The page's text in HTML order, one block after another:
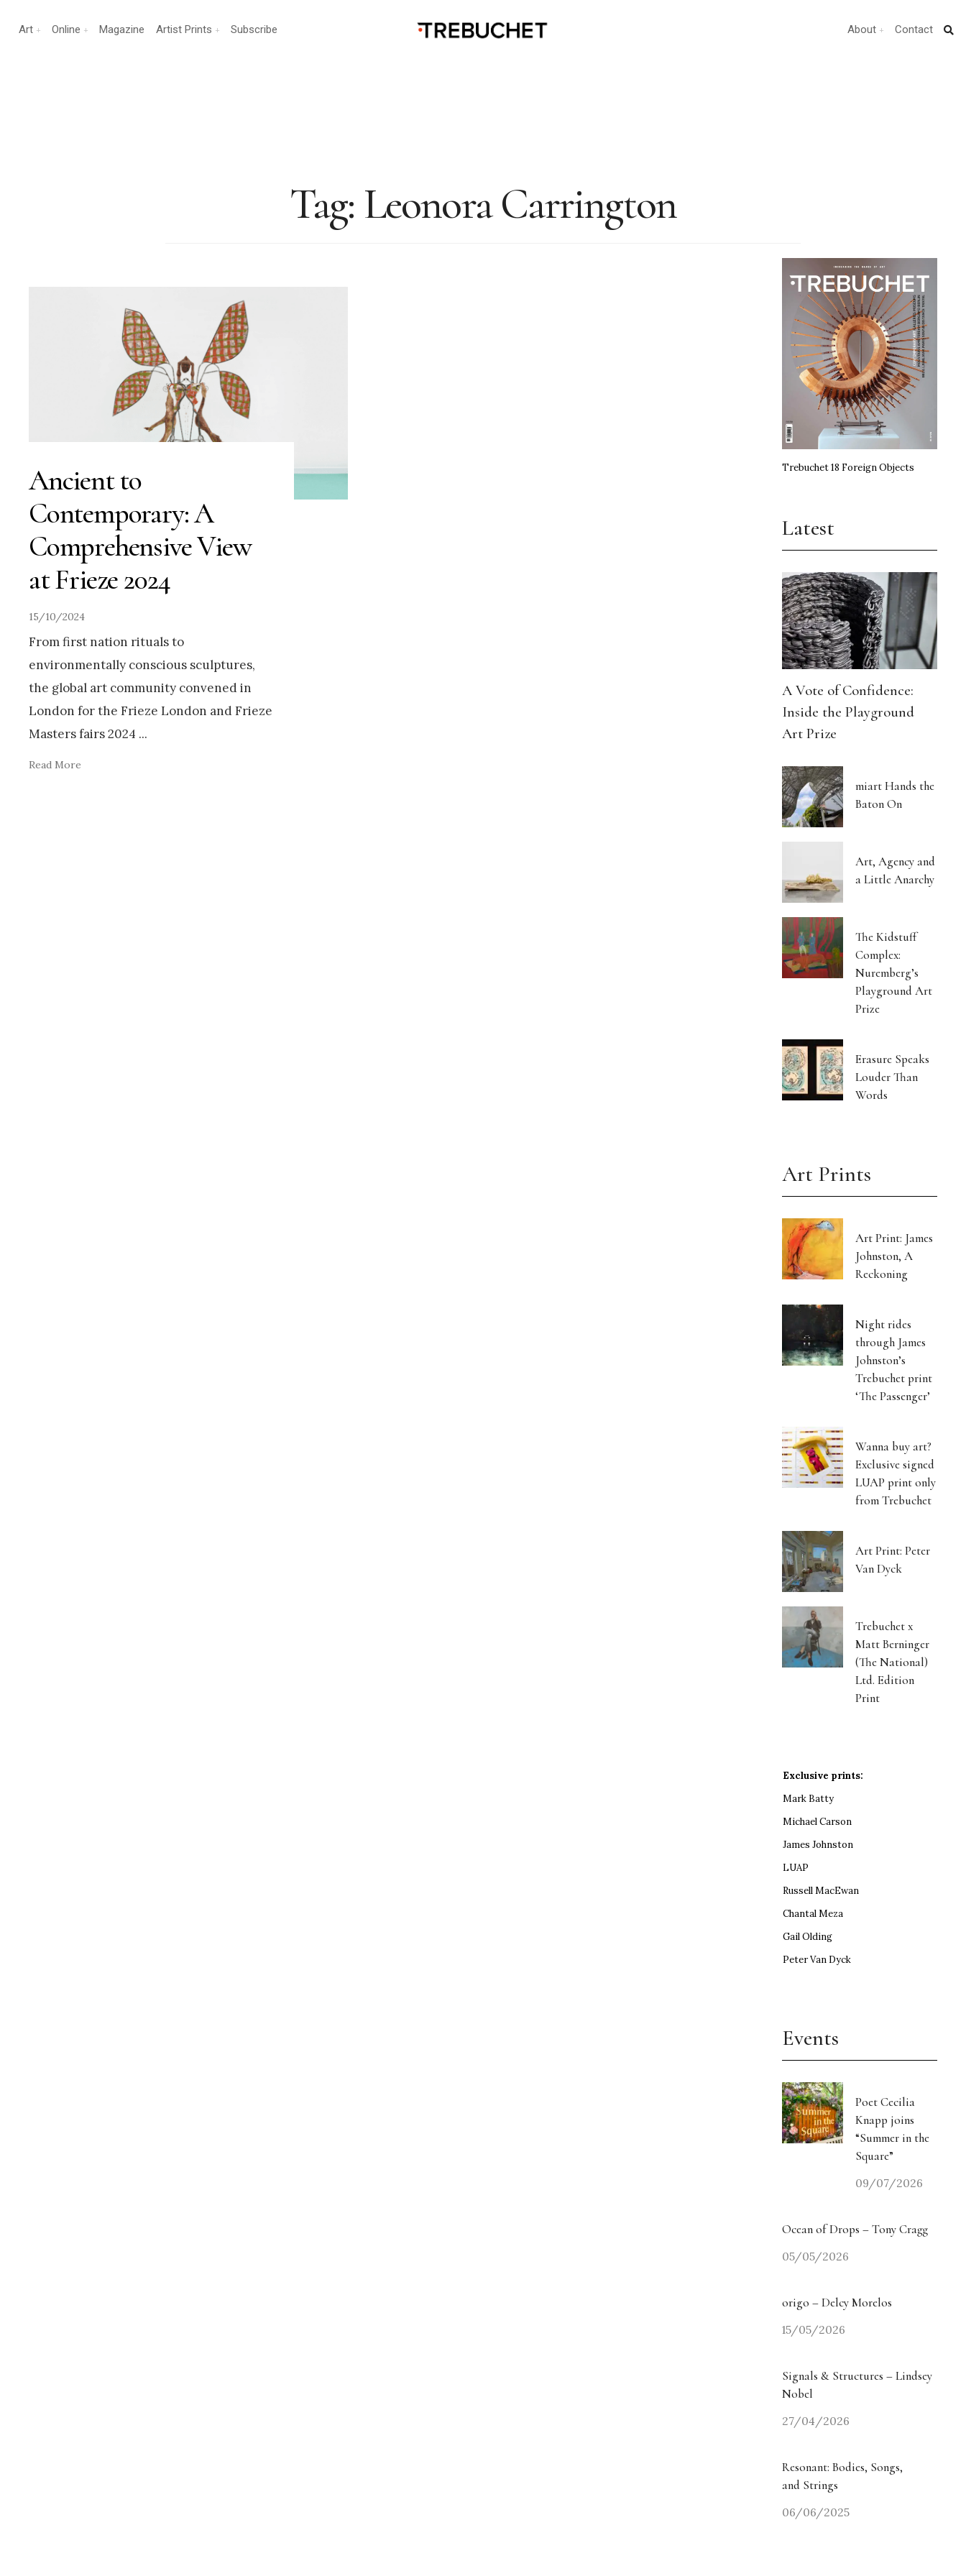
Art Online Magazine Artist Prints Subscribe About Contact
Tag: Leonora Carrington
Ancient to
Contemporary: A
Comprehensive View
at Frieze 2024
15/10/2024
From first nation rituals to
environmentally conscious sculptures,
the global art community convened in
London for the Frieze London and Frieze
Masters fairs 2024 ...
Read More
Trebuchet 18 Foreign Objects
Latest
A Vote of Confidence:
Inside the Playground
Art Prize
miart Hands the
Baton On
Art, Agency and
a Little Anarchy
The Kidstuff
Complex:
Nuremberg’s
Playground Art
Prize
Erasure Speaks
Louder Than
Words
Art Prints
Art Print: James
Johnston, A
Reckoning
Night rides
through James
Johnston’s
Trebuchet print
‘The Passenger’
Wanna buy art?
Exclusive signed
LUAP print only
from Trebuchet
Art Print: Peter
Van Dyck
Trebuchet x
Matt Berninger
(The National)
Ltd. Edition
Print
Exclusive prints:
Mark Batty
Michael Carson
James Johnston
LUAP
Russell MacEwan
Chantal Meza
Gail Olding
Peter Van Dyck
Events
Poet Cecilia
Knapp joins
“Summer in the
Square”
09/07/2026
Ocean of Drops – Tony Cragg
05/05/2026
origo – Delcy Morelos
15/05/2026
Signals & Structures – Lindsey
Nobel
27/04/2026
Resonant: Bodies, Songs,
and Strings
06/06/2025